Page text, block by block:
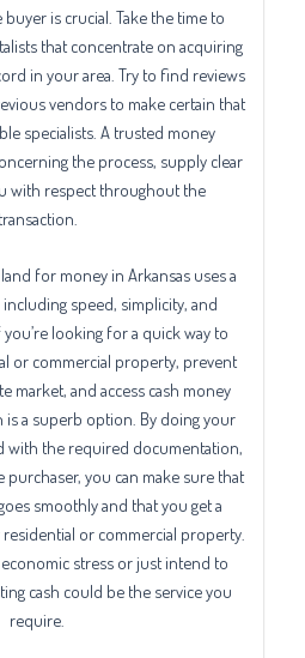
is crucial. Take the time to
that concentrate on acquiring
in your area. Try to find reviews
vendors to make certain that
specialists. A trusted money
the process, supply clear
with respect throughout the
transaction.
for money in Arkansas uses a
including speed, simplicity, and
looking for a quick way to
or commercial property, prevent
market, and access cash money
a superb option. By doing your
with the required documentation,
you can make sure that
smoothly and that you get a
or commercial property.
stress or just intend to
cash could be the service you
require.